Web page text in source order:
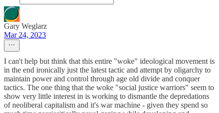
Gary Weglarz
Mar 24, 2023
I can't help but think that this entire "woke" ideological movement is
in the end ironically just the latest tactic and attempt by oligarchy to
maintain power and control through age old divide and conquer
tactics. The one thing that the woke "social justice warriors" seem to
show very little interest in is working to dismantle the depredations
of neoliberal capitalism and it's war machine - given they spend so